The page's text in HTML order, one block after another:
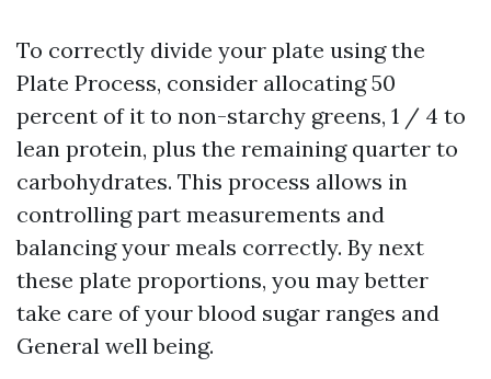
To correctly divide your plate using the
Plate Process, consider allocating 50
percent of it to non-starchy greens, 1 / 4 to
lean protein, plus the remaining quarter to
carbohydrates. This process allows in
controlling part measurements and
balancing your meals correctly. By next
these plate proportions, you may better
take care of your blood sugar ranges and
General well being.